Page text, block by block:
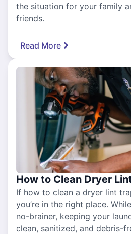
the situation for your family
friends.
Read More
How to Clean Dryer
If how to clean a dryer lint
you’re in the right place.
no-brainer, keeping your
clean, sanitized, and debris-